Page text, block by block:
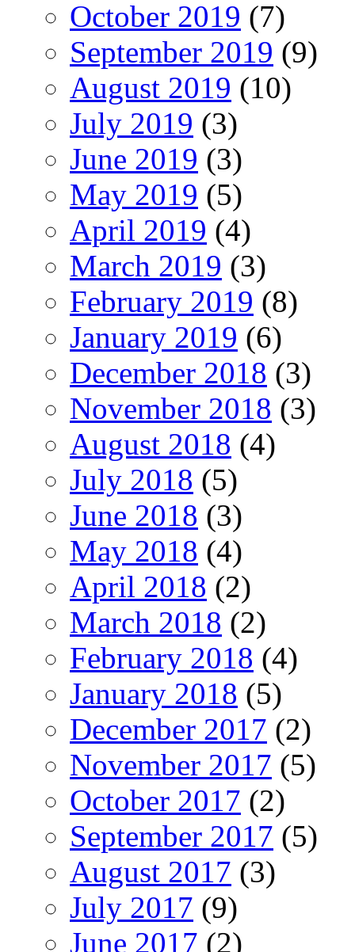
October 2019 (7)
September 2019 (9)
August 2019 (10)
July 2019 (3)
June 2019 (3)
May 2019 (5)
April 2019 (4)
March 2019 (3)
February 2019 (8)
January 2019 (6)
December 2018 (3)
November 2018 (3)
August 2018 (4)
July 2018 (5)
June 2018 (3)
May 2018 (4)
April 2018 (2)
March 2018 (2)
February 2018 (4)
January 2018 (5)
December 2017 (2)
November 2017 (5)
October 2017 (2)
September 2017 (5)
August 2017 (3)
July 2017 (9)
June 2017 (2)